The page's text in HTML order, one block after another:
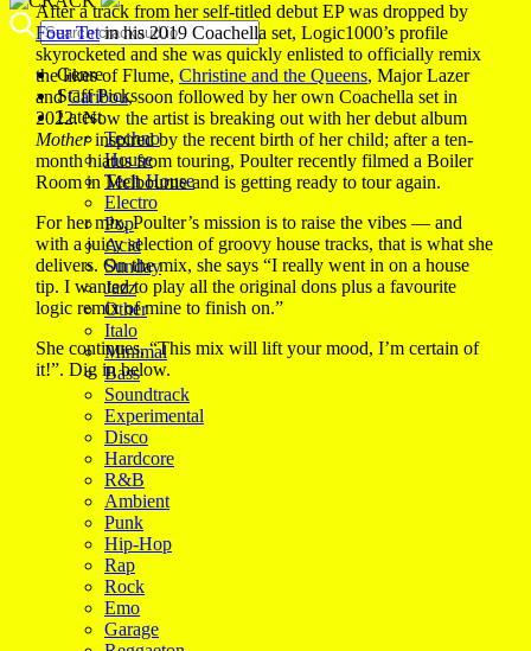
Genre
Staff Picks
Latest
Techno
House
Tech House
Electro
Pop
Acid
Sunday
Jazz
Other
Italo
Minimal
Bass
Soundtrack
Experimental
Disco
Hardcore
R&B
Ambient
Punk
Hip-Hop
Rap
Rock
Emo
Garage
After a track from her self-titled debut EP was dropped by
Four Tetin his 2019 Coachella set, Logic1000’s profile
skyrocketed and she was quickly enlisted to officially remix
the likes of Flume, Christine and the Queens, Major Lazer
andCaribou, soon followed by her own Coachella set in
2022. Now the artist is breaking out with her debut album
Motherinspired by the recent birth of her child; after a ten-
month hiatus from touring, Poulter recently filmed a Boiler
Room in Melbourne and is getting ready to tour again.
For her mix, Poulter’s mission is to raise the vibes — and
with a juicy selection of groovy house tracks, that is what she
delivers. On the mix, she says “I really went in on a house
tip. I wanted to play all the original dons plus a favourite
logic remix of mine to finish on.”
She continues, “This mix will lift your mood, I’m certain of
it!”. Dig in below.